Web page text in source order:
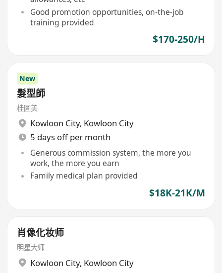
Good promotion opportunities, on-the-job
training provided
$170-250/H
New
髮型師
桂圓美
Kowloon City, Kowloon City
5 days off per month
Generous commission system, the more you
work, the more you earn
Family medical plan provided
$18K-21K/M
肖像化妆师
明星大师
Kowloon City, Kowloon City